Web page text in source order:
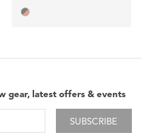
gear, latest offers & events
SUBSCRIBE